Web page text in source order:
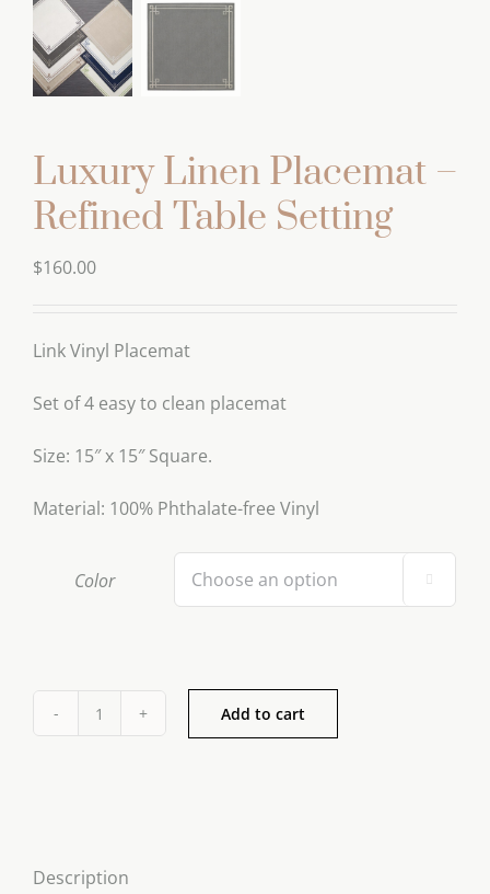
Luxury Linen Placemat –
Refined Table Setting
$160.00
Link Vinyl Placemat
Set of 4 easy to clean placemat
Size: 15″ x 15″ Square.
Material: 100% Phthalate-free Vinyl
Color 
Luxury
Table
Add to cart
Description